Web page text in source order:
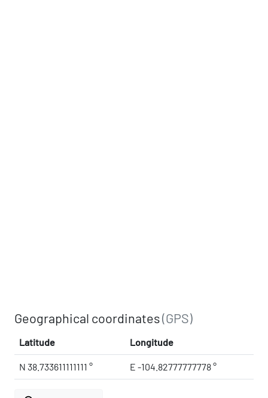
Geographical coordinates(GPS)
Latitude Longitude
N 38.733611111111 ° E -104.82777777778 °